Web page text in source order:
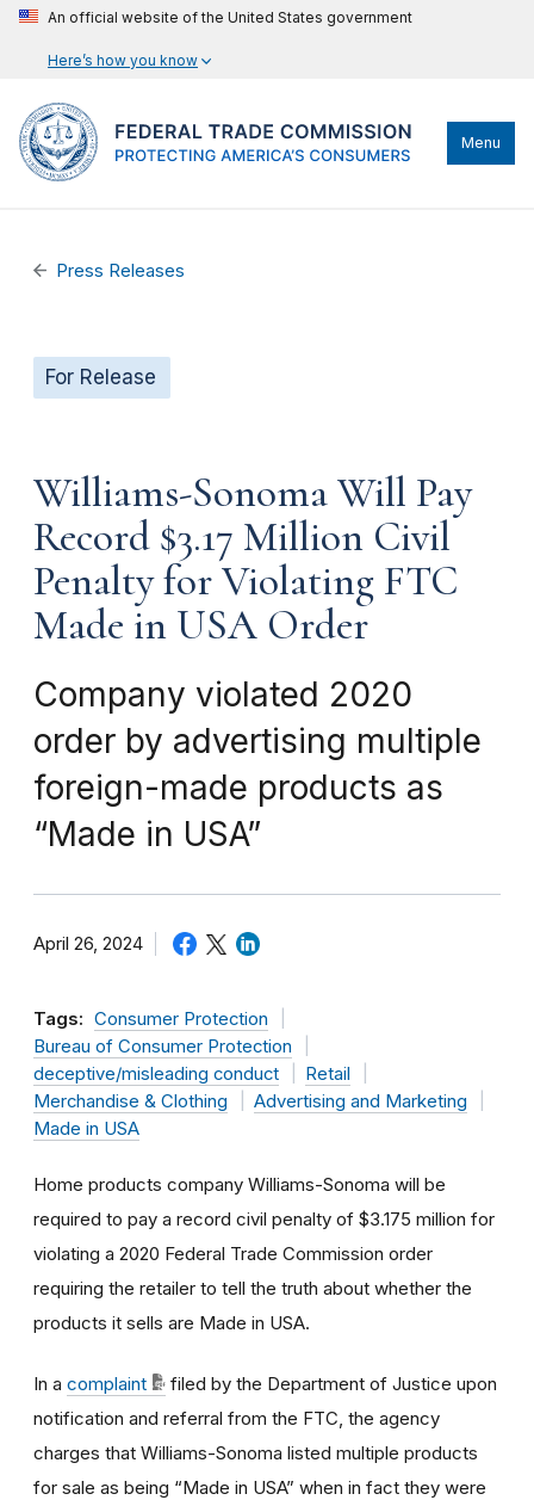
An official website of the United States government
Here’s how you know
Menu
Press Releases
For Release
Williams-Sonoma Will Pay
Record $3.17 Million Civil
Penalty for Violating FTC
Made in USA Order
Company violated 2020
order by advertising multiple
foreign-made products as
“Made in USA”
April 26, 2024
Tags: Consumer Protection
Bureau of Consumer Protection
deceptive/misleading conduct
Retail
Merchandise & Clothing
Advertising and Marketing
Made in USA
Home products company Williams-Sonoma will be
required to pay a record civil penalty of $3.175 million for
violating a 2020 Federal Trade Commission order
requiring the retailer to tell the truth about whether the
products it sells are Made in USA.
In a complaint
filed by the Department of Justice upon
notification and referral from the FTC, the agency
charges that Williams-Sonoma listed multiple products
for sale as being “Made in USA” when in fact they were